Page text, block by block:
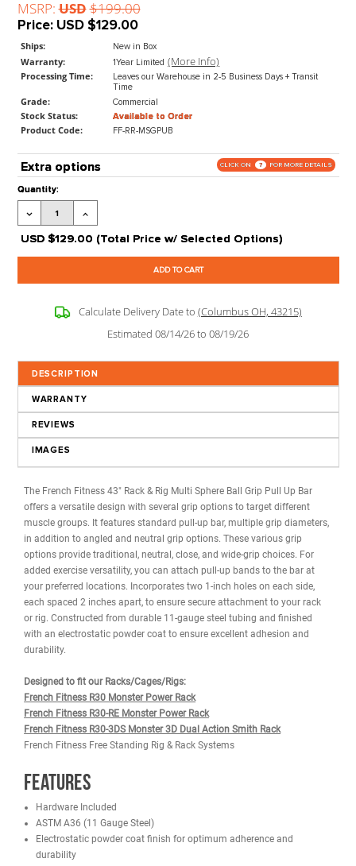
French Fitness 43" Rack &
Multi Sphere Ball Grip Pull
Bar
MSRP: $199.00
Price: USD $129.00
Warranty: (More Info)
Processing Time:
Leaves our Warehouse in 2-5 Business Days +
Grade:
Stock Status:
Product Code: FF-RR-MSGPUB
Extra options CLICK ON ? FOR MORE
Current
Quantity:
Quantity:
Increase
Quantity:
USD $129.00
DESCRIPTION
WARRANTY
REVIEWS
IMAGES
offers a versatile design with several grip options to target
muscle groups. It features standard pull-up bar, multiple grip
in addition to angled and neutral grip options. These various grip
options provide traditional, neutral, close, and wide-grip choices.
added exercise versatility, you can attach pull-up bands to the bar
your preferred locations. Incorporates two 1-inch holes on each
each spaced 2 inches apart, to ensure secure attachment to your
or rig. Constructed from durable 11-gauge steel tubing and
with an electrostatic powder coat to ensure excellent adhesion
durability.